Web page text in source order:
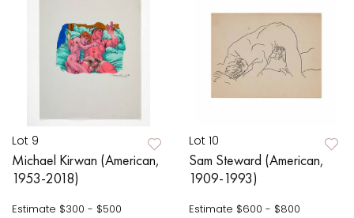
Lot 9
Michael Kirwan (American,
1953-2018)
Estimate $300 - $500
Lot 10
Sam Steward (American,
1909-1993)
Estimate $600 - $800